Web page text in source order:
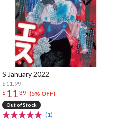
S January 2022
$11.99
$ 11 39 (5% OFF)
Out of Stock
(1)